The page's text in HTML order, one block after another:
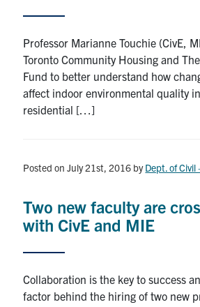
Professor Marianne Touchie (CivE,
Toronto Community Housing and
Fund to better understand how
affect indoor environmental quality
residential […]
Posted on July 21st, 2016 byDept. of
Two new faculty are
with CivE and MIE
Collaboration is the key to success
factor behind the hiring of two new